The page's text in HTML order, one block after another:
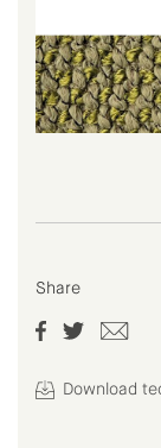
Share
Download